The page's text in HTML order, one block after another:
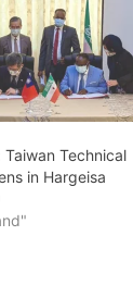
Taiwan Technical
in Hargeisa